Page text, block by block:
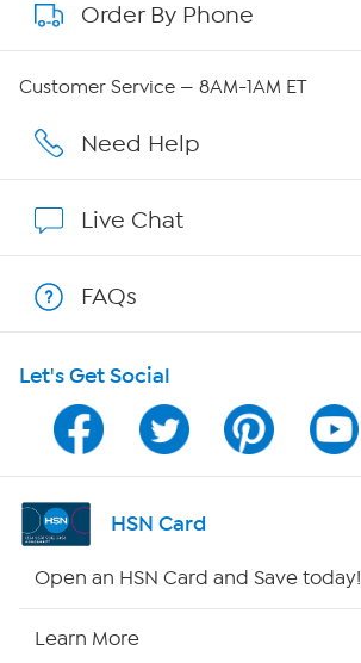
About QVC Group
Careers
Show Hosts
Shop With HSN
HSN on Mobile
Program Guide
Channel Finder
Order By Phone
Customer Service — 8AM-1AM ET
Need Help
Live Chat
FAQs
Let's Get Social
HSN Card
Open an HSN Card and Save today!
Learn More